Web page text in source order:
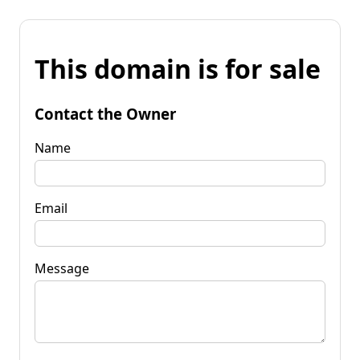
This domain is for sale
Contact the Owner
Name
Email
Message